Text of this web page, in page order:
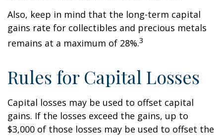
Also, keep in mind that the long-term capital
gains rate for collectibles and precious metals
remains at a maximum of 28%.3
Rules for Capital Losses
Capital losses may be used to offset capital
gains. If the losses exceed the gains, up to
$3,000 of those losses may be used to offset the